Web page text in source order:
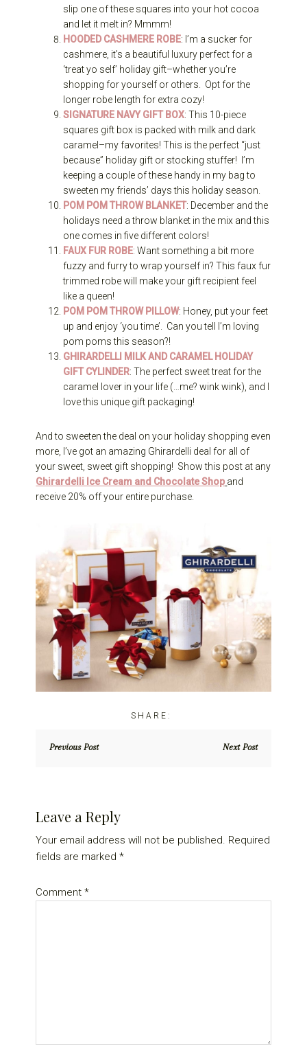
slip one of these squares into your hot cocoa
and let it melt in? Mmmm!
HOODED CASHMERE ROBE: I’m a sucker for
cashmere, it’s a beautiful luxury perfect for a
‘treat yo self’ holiday gift–whether you’re
shopping for yourself or others. Opt for the
longer robe length for extra cozy!
SIGNATURE NAVY GIFT BOX: This 10-piece
squares gift box is packed with milk and dark
caramel–my favorites! This is the perfect “just
because” holiday gift or stocking stuffer! I’m
keeping a couple of these handy in my bag to
sweeten my friends’ days this holiday season.
POM POM THROW BLANKET: December and the
holidays need a throw blanket in the mix and this
one comes in five different colors!
FAUX FUR ROBE: Want something a bit more
fuzzy and furry to wrap yourself in? This faux fur
trimmed robe will make your gift recipient feel
like a queen!
POM POM THROW PILLOW: Honey, put your feet
up and enjoy ‘you time’. Can you tell I’m loving
pom poms this season?!
GHIRARDELLI MILK AND CARAMEL HOLIDAY
GIFT CYLINDER: The perfect sweet treat for the
caramel lover in your life (…me? wink wink), and I
love this unique gift packaging!
And to sweeten the deal on your holiday shopping even
more, I’ve got an amazing Ghirardelli deal for all of
your sweet, sweet gift shopping! Show this post at any
Ghirardelli Ice Cream and Chocolate Shop and
receive 20% off your entire purchase.
Next Post
Previous Post
Interactions
Leave a Reply
Your email address will not be published. Required
fields are marked*
Comment*